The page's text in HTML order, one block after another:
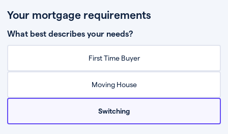
Fill in a few quick details about your situation
Chat to an expert who’ll assess your needs
Your mortgage requirements
What best describes your needs?
First Time Buyer
Moving House
Switching